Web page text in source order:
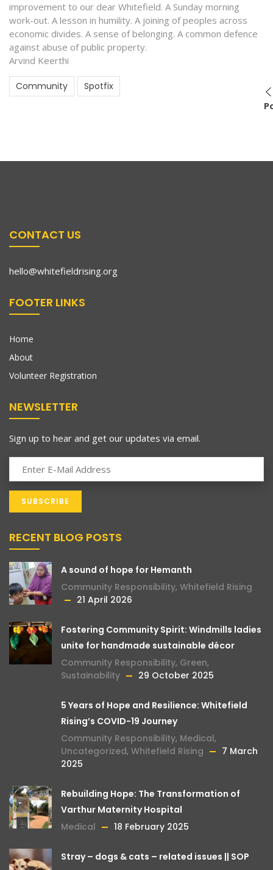
improvement to our dear Whitefield. A Sunday morning
work-out. A lesson in humility. A joining of peoples across
economic divides. A sense of belonging. A common defence
against abuse of public property.
Arvind Keerthi
Community
Spotfix
CONTACT US
hello@whitefieldrising.org
FOOTER LINKS
Home
About
Volunteer Registration
NEWSLETTER
Sign up to hear and get our updates via email.
RECENT BLOG POSTS
A sound of hope for Hemanth
Community Responsibility, Whitefield Rising
21 April 2026
Fostering Community Spirit: Windmills ladies
unite for handmade sustainable décor
Community Responsibility, Green,
Sustainability
29 October 2025
5 Years of Hope and Resilience: Whitefield
Rising’s COVID-19 Journey
Community Responsibility, Medical,
Uncategorized, Whitefield Rising
7 March
2025
Rebuilding Hope: The Transformation of
Varthur Maternity Hospital
Medical
18 February 2025
Stray – dogs & cats – related issues || SOP